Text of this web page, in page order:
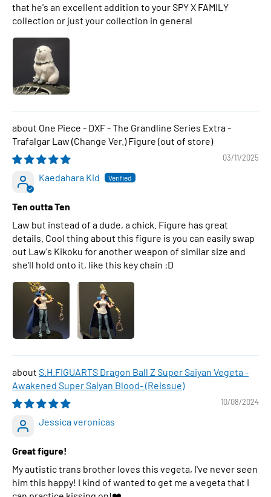
that he's an excellent addition to your SPY X FAMILY
collection or just your collection in general
One Piece - DXF - The Grandline Series Extra -
Trafalgar Law (Change Ver.) Figure
03/11/2025
Kaedahara Kid
Ten outta Ten
Law but instead of a dude, a chick. Figure has great
details. Cool thing about this figure is you can easily swap
out Law's Kikoku for another weapon of similar size and
she'll hold onto it, like this key chain :D
S.H.FIGUARTS Dragon Ball Z Super Saiyan Vegeta -
Awakened Super Saiyan Blood- (Reissue)
10/08/2024
Jessica veronicas
Great figure!
My autistic trans brother loves this vegeta, I've never seen
him this happy! I kind of wanted to get me a vegeta that I